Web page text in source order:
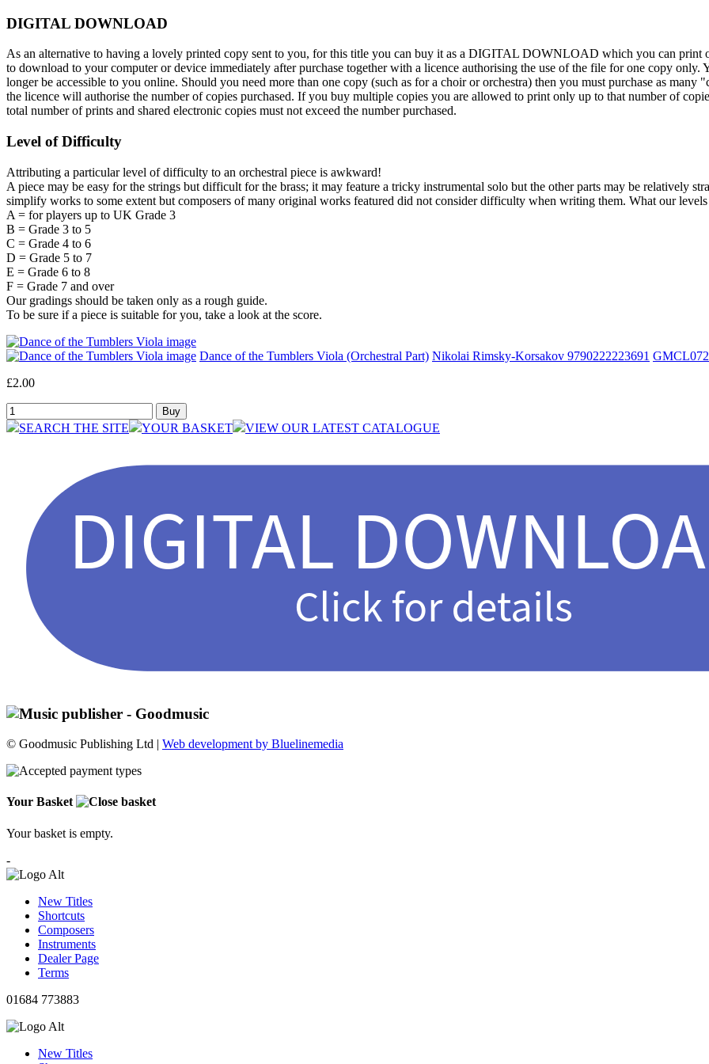
DIGITAL DOWNLOAD
As an alternative to having a lovely printed copy sent to you, for this title you can buy it as a DIGITAL DOWNLOAD which you can
to download to your computer or device immediately after purchase together with a licence authorising the use of the file for one copy
longer be accessible to you online. Should you need more than one copy (such as for a choir or orchestra) then you must purchase as
the licence will authorise the number of copies purchased. If you buy multiple copies you are allowed to print only up to that number of
total number of prints and shared electronic copies must not exceed the number purchased.
Level of Difficulty
Attributing a particular level of difficulty to an orchestral piece is awkward!
A piece may be easy for the strings but difficult for the brass; it may feature a tricky instrumental solo but the other parts may be relatively
simplify works to some extent but composers of many original works featured did not consider difficulty when writing them. What our levels
A = for players up to UK Grade 3
B = Grade 3 to 5
C = Grade 4 to 6
D = Grade 5 to 7
E = Grade 6 to 8
F = Grade 7 and over
Our gradings should be taken only as a rough guide.
To be sure if a piece is suitable for you, take a look at the score.
Dance of the Tumblers Viola (Orchestral Part) Nikolai Rimsky-Korsakov 9790222223691
£2.00
SEARCH THE SITE YOUR BASKET VIEW OUR LATEST CATALOGUE
© Goodmusic Publishing Ltd | Web development by Bluelinemedia
Your Basket
Your basket is empty.
-
New Titles
Shortcuts
Composers
Instruments
Dealer Page
Terms
01684 773883
New Titles